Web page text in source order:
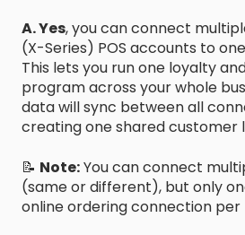
A. Yes, you can connect
(X-Series) POS accounts to
This lets you run one loyalty
program across your whole
data will sync between all
creating one shared customer
📝 Note:You can connect
(same or different), but only
online ordering connection per